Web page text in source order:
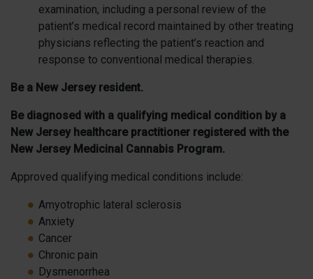
examination, including a personal review of the
patient’s medical record maintained by other treating
physicians reflecting the patient’s reaction and
response to conventional medical therapies.
Be a New Jersey resident.
Be diagnosed with a qualifying medical condition by a
New Jersey healthcare practitioner registered with the
New Jersey Medicinal Cannabis Program.
Approved qualifying medical conditions include:
Amyotrophic lateral sclerosis
Anxiety
Cancer
Chronic pain
Dysmenorrhea